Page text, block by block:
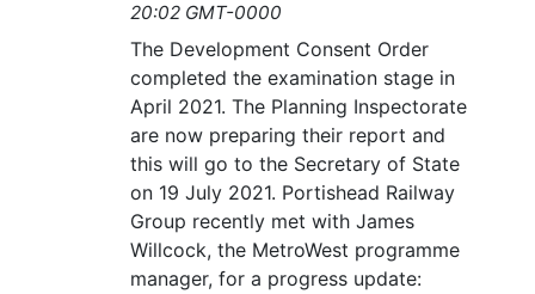
20:02 GMT-0000
The Development Consent Order
completed the examination stage in
April 2021. The Planning Inspectorate
are now preparing their report and
this will go to the Secretary of State
on 19 July 2021. Portishead Railway
Group recently met with James
Willcock, the MetroWest programme
manager, for a progress update: